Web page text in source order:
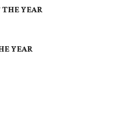
YEAR
YEAR